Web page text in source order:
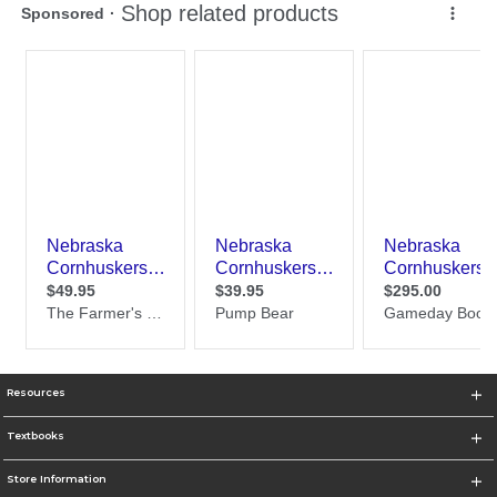
Resources
Textbooks
Store Information